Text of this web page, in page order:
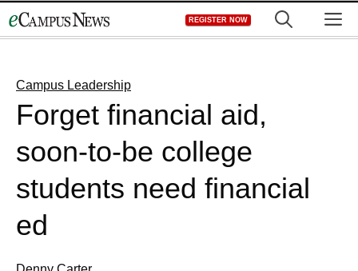
to
REGISTER NOW
Campus Leadership
Forget financial aid,
soon-to-be college
students need financial
ed